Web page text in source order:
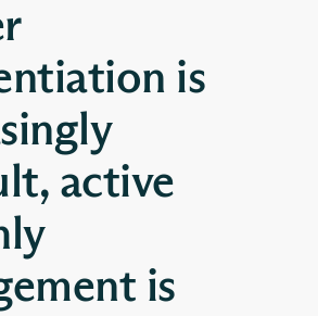
is
active
is